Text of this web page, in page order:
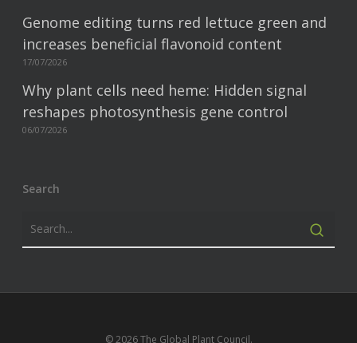
Genome editing turns red lettuce green and
increases beneficial flavonoid content
17/07/2026
Why plant cells need heme: Hidden signal
reshapes photosynthesis gene control
06/07/2026
Search
© 2026 The Global Plant Council.